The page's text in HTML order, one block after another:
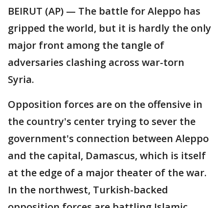
BEIRUT (AP) — The battle for Aleppo has
gripped the world, but it is hardly the only
major front among the tangle of
adversaries clashing across war-torn
Syria.
Opposition forces are on the offensive in
the country's center trying to sever the
government's connection between Aleppo
and the capital, Damascus, which is itself
at the edge of a major theater of the war.
In the northwest, Turkish-backed